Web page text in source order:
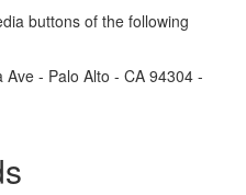
buttons of the following
- Palo Alto - CA 94304 -